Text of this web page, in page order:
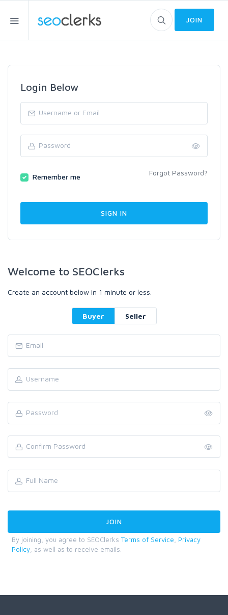
JOIN
Login Below
Remember me Forgot Password?
Welcome to SEOClerks
Create an account below in 1 minute or less.
Buyer Seller
By joining, you agree to SEOClerks Terms of Service
Privacy
Policy , as well as to receive emails.